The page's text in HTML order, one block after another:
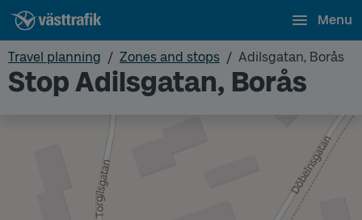
Menu
Travel planning Zones and stops Adilsgatan, Borås
Stop Adilsgatan, Borås